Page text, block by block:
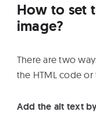
How to set
image?
There are two
the HTML code
Add the alt text